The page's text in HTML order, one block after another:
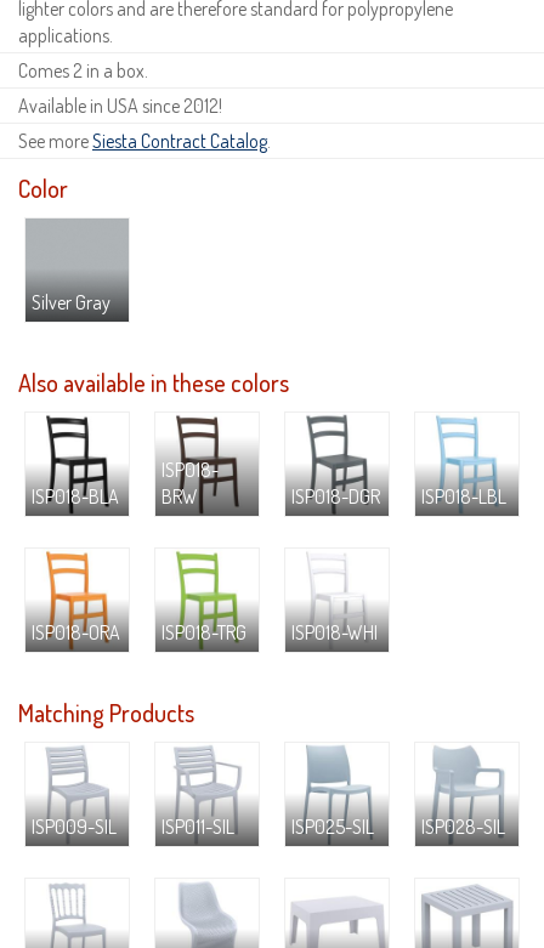
lighter colors and are therefore standard for polypropylene
applications.
Comes 2 in a box.
Available in USA since 2012!
See moreSiesta Contract Catalog.
Color
Silver Gray
Also available in these colors
ISP018-BLA
ISP018-
BRW
ISP018-DGR ISP018-LBL
ISP018-ORA ISP018-TRG ISP018-WHI
Matching Products
ISP009-SIL ISP011-SIL ISP025-SIL ISP028-SIL